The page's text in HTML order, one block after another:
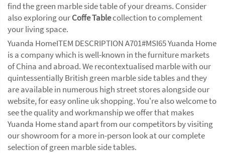
find the green marble side table of your dreams. Consider
also exploring ourCoffe Tablecollection to complement
your living space.
Yuanda HomeITEM DESCRIPTION A701#MSI65 Yuanda Home
is a company which is well-known in the furniture markets
of China and abroad. We recontextualised marble with our
quintessentially British green marble side tables and they
are available in numerous high street stores alongside our
website, for easy online uk shopping. You're also welcome to
see the quality and workmanship we offer that makes
Yuanda Home stand apart from our competitors by visiting
our showroom for a more in-person look at our complete
selection of green marble side tables.